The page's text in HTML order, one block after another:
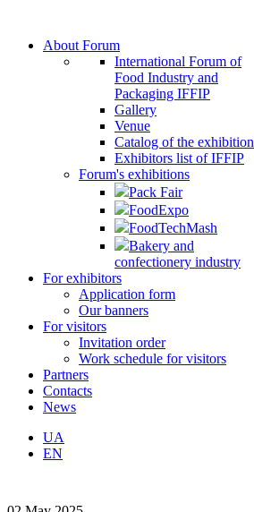
About Forum
International Forum of
Food Industry and
Packaging IFFIP
Gallery
Venue
Сatalog of the exhibition
Exhibitors list of IFFIP
Forum's exhibitions
Pack Fair
FoodExpo
FoodTechMash
Bakery and
confectionery industry
For exhibitors
Application form
Our banners
For visitors
Invitation order
Work schedule for visitors
Partners
Contacts
News
UA
EN